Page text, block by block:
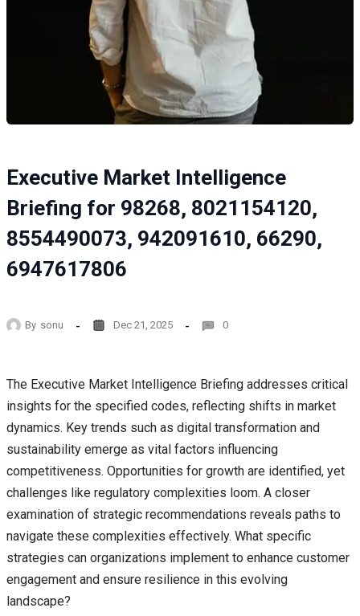
Executive Market Intelligence
Briefing for 98268, 8021154120,
8554490073, 942091610, 66290,
6947617806
By sonu Dec 21, 2025 0
The Executive Market Intelligence Briefing addresses critical
insights for the specified codes, reflecting shifts in market
dynamics. Key trends such as digital transformation and
sustainability emerge as vital factors influencing
competitiveness. Opportunities for growth are identified, yet
challenges like regulatory complexities loom. A closer
examination of strategic recommendations reveals paths to
navigate these complexities effectively. What specific
strategies can organizations implement to enhance customer
engagement and ensure resilience in this evolving
landscape?